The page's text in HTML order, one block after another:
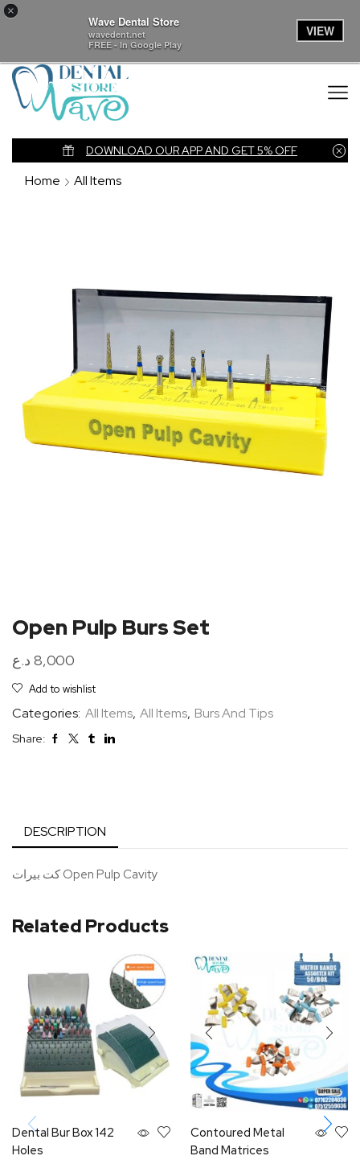
×
Wave Dental Store
wavedent.net
FREE - In Google Play
VIEW
DOWNLOAD OUR APP AND GET 5% OFF
Home All Items
Open Pulp Burs Set
8,000 د.ع
Add to wishlist
Categories: All Items, All Items, Burs And Tips
Share:
DESCRIPTION
كت بيرات Open Pulp Cavity
Related Products
Dental Bur Box 142
Holes
Contoured Metal
Band Matrices